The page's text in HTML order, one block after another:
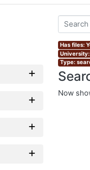
Has files:
Type:
Now